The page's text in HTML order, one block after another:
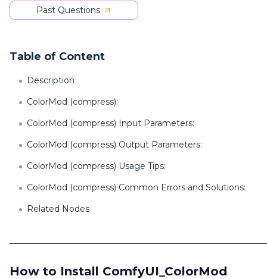
Past Questions
Table of Content
Description
ColorMod (compress):
ColorMod (compress) Input Parameters:
ColorMod (compress) Output Parameters:
ColorMod (compress) Usage Tips:
ColorMod (compress) Common Errors and Solutions:
Related Nodes
How to Install ComfyUI_ColorMod